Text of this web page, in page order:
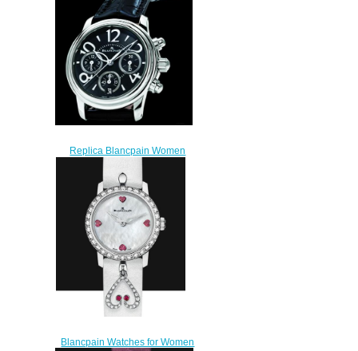
55A
$210.00
Replica Blancpain Women
97B
$210.00
Blancpain Watches for Women